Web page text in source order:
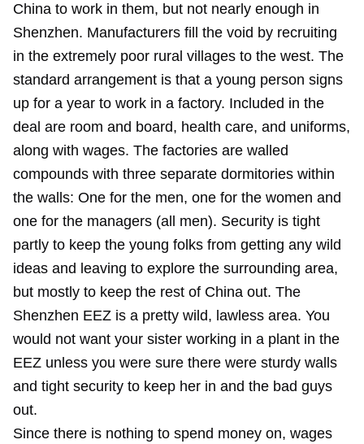
China to work in them, but not nearly enough in
Shenzhen. Manufacturers fill the void by recruiting
in the extremely poor rural villages to the west. The
standard arrangement is that a young person signs
up for a year to work in a factory. Included in the
deal are room and board, health care, and uniforms,
along with wages. The factories are walled
compounds with three separate dormitories within
the walls: One for the men, one for the women and
one for the managers (all men). Security is tight
partly to keep the young folks from getting any wild
ideas and leaving to explore the surrounding area,
but mostly to keep the rest of China out. The
Shenzhen EEZ is a pretty wild, lawless area. You
would not want your sister working in a plant in the
EEZ unless you were sure there were sturdy walls
and tight security to keep her in and the bad guys
out.
Since there is nothing to spend money on, wages